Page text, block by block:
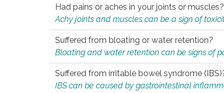
Had pains or aches in your joints or muscles?
Achy joints and muscles can be a sign of
Suffered from bloating or water retention?
Bloating and water retention can be signs of
Suffered from irritable bowel syndrome
IBS can be caused by gastrointestinal